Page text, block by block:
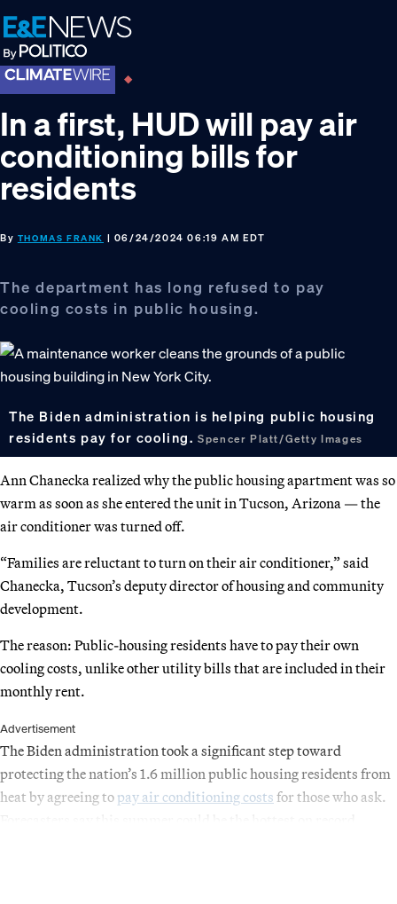
Skip
to
primary
navigation
Skip
to
main
content
Skip
to
footer
In a first, HUD will pay air
conditioning bills for
residents
By THOMAS FRANK | 06/24/2024 06:19 AM EDT
The department has long refused to pay
cooling costs in public housing.
The Biden administration is helping public housing
residents pay for cooling.Spencer Platt/Getty Images
Ann Chanecka realized why the public housing apartment was so
warm as soon as she entered the unit in Tucson, Arizona — the
air conditioner was turned off.
“Families are reluctant to turn on their air conditioner,” said
Chanecka, Tucson’s deputy director of housing and community
development.
The reason: Public-housing residents have to pay their own
cooling costs, unlike other utility bills that are included in their
monthly rent.
Advertisement
The Biden administration took a significant step toward
protecting the nation’s 1.6 million public housing residents from
heat by agreeing to pay air conditioning costs for those who ask.